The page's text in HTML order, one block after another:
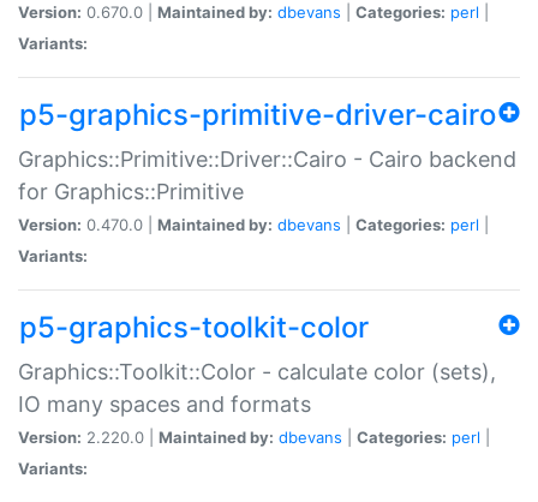
Version: 0.670.0 | Maintained by: dbevans Categories: perl
Variants:
p5-graphics-primitive-driver-cairo
Graphics::Primitive::Driver::Cairo - Cairo backend
for Graphics::Primitive
Version: 0.470.0 | Maintained by: dbevans Categories: perl
Variants:
p5-graphics-toolkit-color
Graphics::Toolkit::Color - calculate color (sets),
IO many spaces and formats
Version: 2.220.0 | Maintained by: dbevans Categories: perl
Variants: